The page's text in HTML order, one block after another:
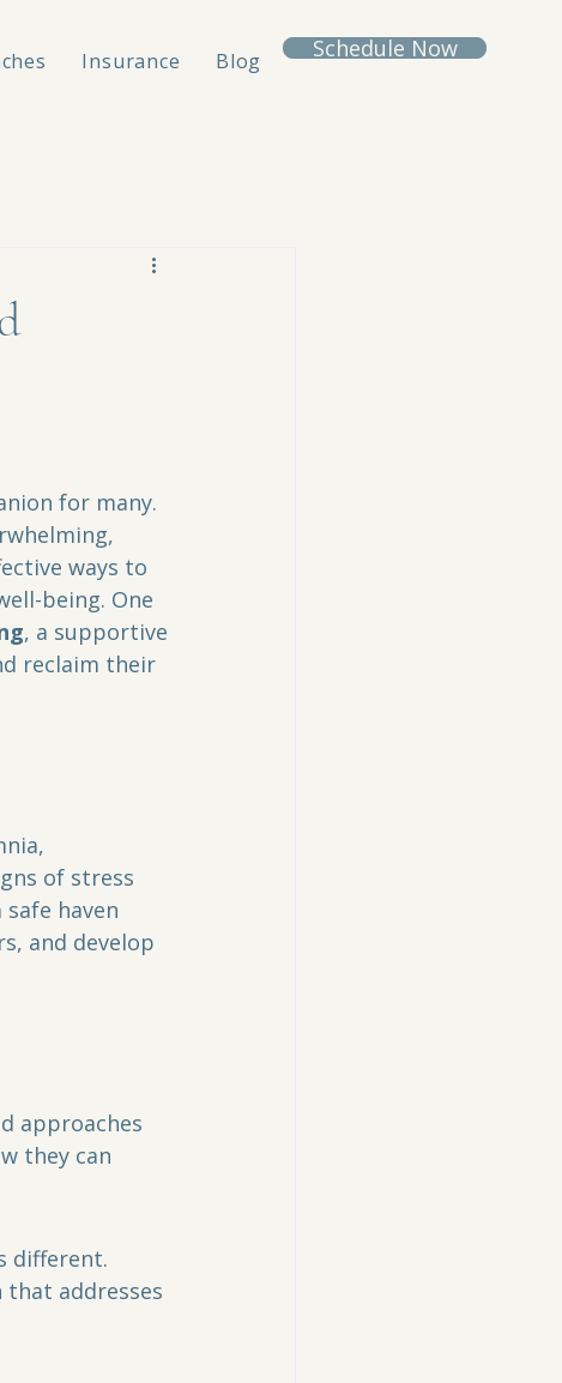
Insurance Blog Schedule Now
for many.
ways to
being. One
, a supportive
reclaim their
of stress
haven
and develop
they can
different.
addresses